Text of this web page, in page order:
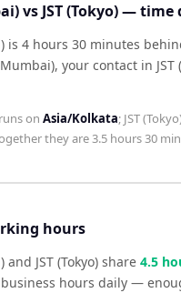
vs JST (Tokyo) —
is 4 hours 30 minutes
, your contact in JST
runs on Asia/Kolkata; JST
they are3.5 hours 30
hours
and JST (Tokyo) share 4.5
hours daily —